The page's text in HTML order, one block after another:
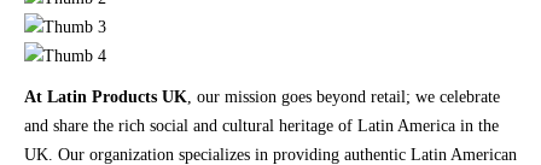
At Latin Products UK, our mission goes beyond retail; we celebrate
and share the rich social and cultural heritage of Latin America in the
UK. Our organization specializes in providing authentic Latin American